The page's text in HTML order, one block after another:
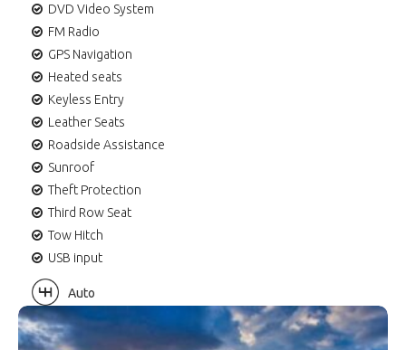
DVD Video System
FM Radio
GPS Navigation
Heated seats
Keyless Entry
Leather Seats
Roadside Assistance
Sunroof
Theft Protection
Third Row Seat
Tow Hitch
USB input
Auto